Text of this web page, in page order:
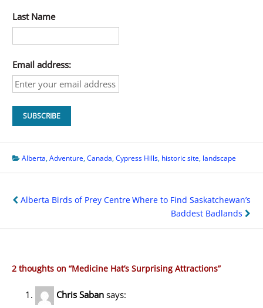
Last Name
Email address:
Alberta,Adventure,Canada,Cypress Hills, historic site, landscape
Post
Alberta Birds of Prey CentreWhere to Find Saskatchewan’s
Baddest Badlands
2 thoughts on “Medicine Hat’s Surprising Attractions”
Chris Saban says: